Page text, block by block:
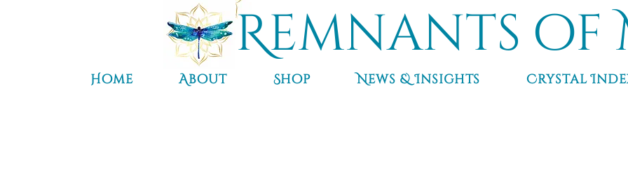
Remnants of
Home About Shop News & Insights Crystal